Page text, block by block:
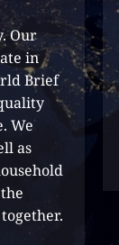
Our
in
Brief
We
as